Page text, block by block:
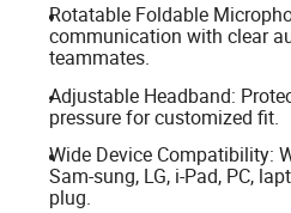
Rotatable Foldable
communication with clear
teammates.
Adjustable Headband:
pressure for customized fit.
Wide Device Compatibility:
Sam-sung, LG, i-Pad, PC,
plug.